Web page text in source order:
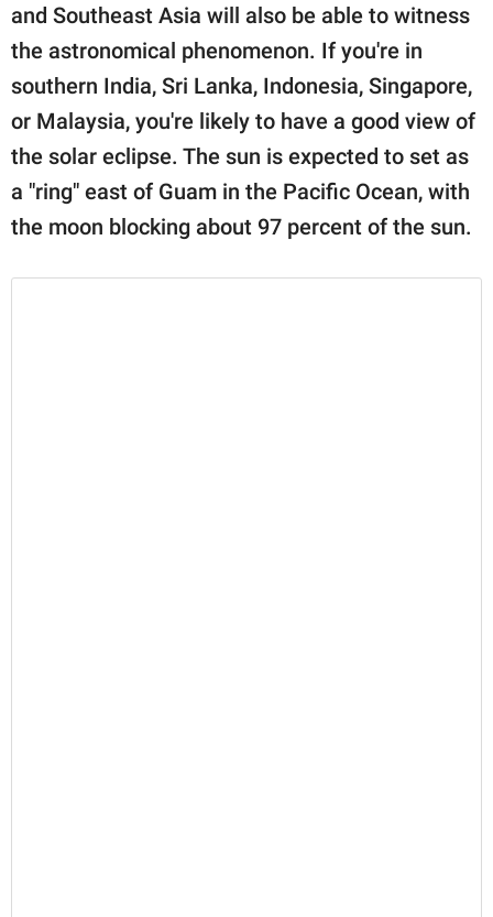
and Southeast Asia will also be able to witness
the astronomical phenomenon. If you're in
southern India, Sri Lanka, Indonesia, Singapore,
or Malaysia, you're likely to have a good view of
the solar eclipse. The sun is expected to set as
a "ring" east of Guam in the Pacific Ocean, with
the moon blocking about 97 percent of the sun.